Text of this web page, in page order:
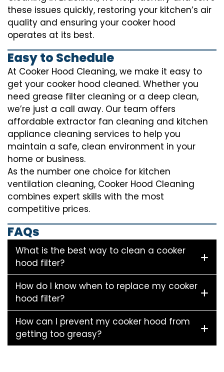
these issues quickly, restoring your kitchen’s air
quality and ensuring your cooker hood
operates at its best.
Easy to Schedule
At Cooker Hood Cleaning, we make it easy to
get your cooker hood cleaned. Whether you
need grease filter cleaning or a deep clean,
we’re just a call away. Our team offers
affordable extractor fan cleaning and kitchen
appliance cleaning services to help you
maintain a safe, clean environment in your
home or business.
As the number one choice for kitchen
ventilation cleaning, Cooker Hood Cleaning
combines expert skills with the most
competitive prices.
FAQs
What is the best way to clean a cooker
hood filter?
How do I know when to replace my cooker
hood filter?
How can I prevent my cooker hood from
getting too greasy?